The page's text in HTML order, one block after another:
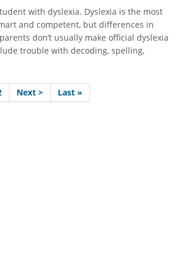
with dyslexia. Dyslexia is the most
and competent, but differences in
don’t usually make official dyslexia
trouble with decoding, spelling,
Next > Last »